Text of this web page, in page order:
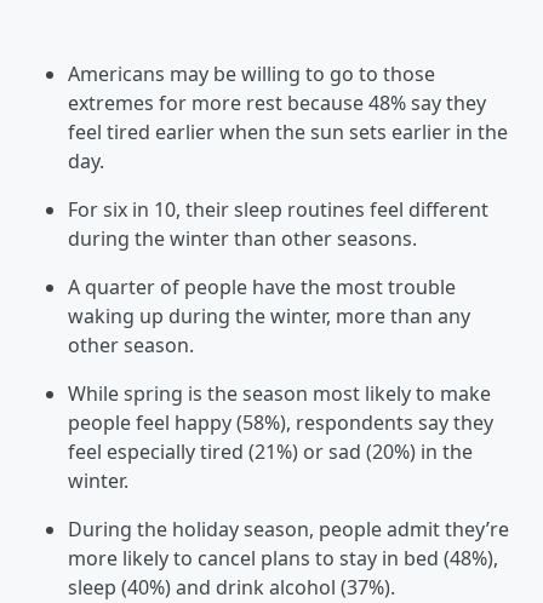
Americans may be willing to go to those
extremes for more rest because 48% say they
feel tired earlier when the sun sets earlier in the
day.
For six in 10, their sleep routines feel different
during the winter than other seasons.
A quarter of people have the most trouble
waking up during the winter, more than any
other season.
While spring is the season most likely to make
people feel happy (58%), respondents say they
feel especially tired (21%) or sad (20%) in the
winter.
During the holiday season, people admit they’re
more likely to cancel plans to stay in bed (48%),
sleep (40%) and drink alcohol (37%).